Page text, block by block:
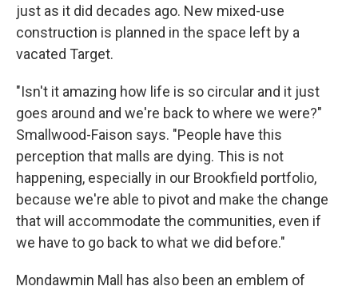
just as it did decades ago. New mixed-use
construction is planned in the space left by a
vacated Target.
"Isn't it amazing how life is so circular and it just
goes around and we're back to where we were?"
Smallwood-Faison says. "People have this
perception that malls are dying. This is not
happening, especially in our Brookfield portfolio,
because we're able to pivot and make the change
that will accommodate the communities, even if
we have to go back to what we did before."
Mondawmin Mall has also been an emblem of